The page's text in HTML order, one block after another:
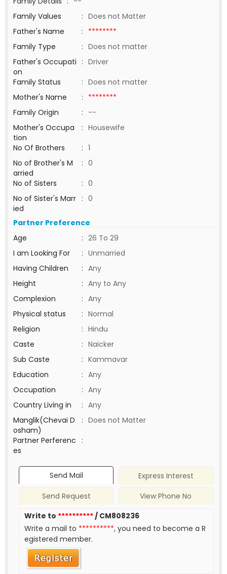
Family Values
: Does not Matter
Father's Name
: ********
Family Type
: Does not matter
Father's Occupati
on
: Driver
Family Status
: Does not matter
Mother's Name
: ********
Family Origin
: --
Mother's Occupa
tion
: Housewife
No Of Brothers
: 1
No of Brother's M
arried
: 0
No of Sisters
: 0
No of Sister's Marr
ied
: 0
Partner Preference
Age
: 26 To 29
I am Looking For
: Unmarried
Having Children
: Any
Height
: Any to Any
Complexion
: Any
Physical status
: Normal
Religion
: Hindu
Caste
: Naicker
Sub Caste
: Kammavar
Education
: Any
Occupation
: Any
Country Living in
: Any
Manglik(Chevai D
osham)
: Does not Matter
Partner Perferenc
es
:
Send Mail
Express Interest
Send Request
View Phone No
Write to **********/ CM808236
Write a mail to **********, you need to become a R
egistered member.